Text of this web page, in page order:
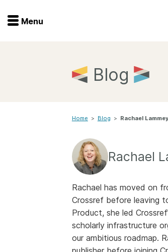
Menu
Documentation
Contact
Menu
Blog
Home > Blog > Rachael Lammey
Rachael
Rachael has moved on
Crossref before leaving
Product, she led
scholarly infrastructure
our ambitious roadmap.